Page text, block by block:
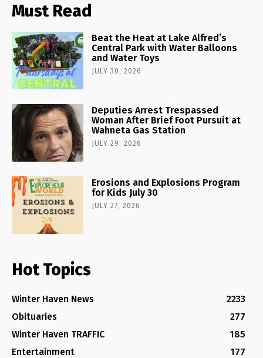
Must Read
Beat the Heat at Lake Alfred’s
Central Park with Water Balloons
and Water Toys
JULY 30, 2026
Deputies Arrest Trespassed
Woman After Brief Foot Pursuit at
Wahneta Gas Station
JULY 29, 2026
Erosions and Explosions Program
for Kids July 30
JULY 27, 2026
Hot Topics
Winter Haven News
2233
Obituaries
277
Winter Haven TRAFFIC
185
Entertainment
177